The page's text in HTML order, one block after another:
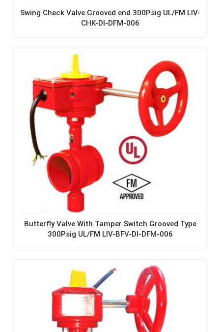
Swing Check Valve Grooved end 300Psig UL/FM LIV-
CHK-DI-DFM-006
Butterfly Valve With Tamper Switch Grooved Type
300Psig UL/FM LIV-BFV-DI-DFM-006